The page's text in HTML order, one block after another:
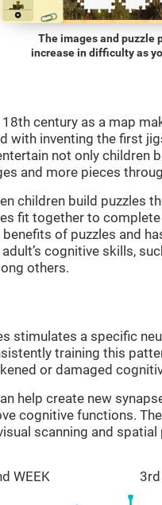
The images and puzzle
increase in difficulty as
century as a map
with inventing the first
not only children
and more pieces
children build puzzles
fit together to
of puzzles and
cognitive skills,
others.
stimulates a specific
training this
or damaged
help create new
cognitive functions.
scanning and spatial
WEEK 3rd